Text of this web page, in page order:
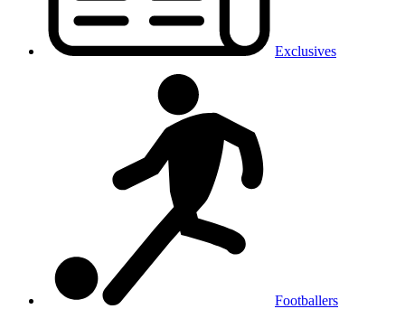
Exclusives
Footballers